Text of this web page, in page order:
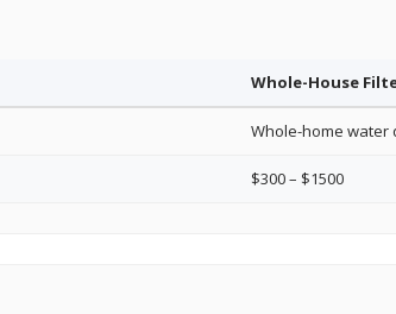
Whole-House
Whole-home water
$300 – $1500